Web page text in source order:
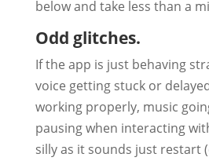
below and take less than a
Odd glitches.
If the app is just behaving
voice getting stuck or
working properly, music
pausing when interacting
silly as it sounds just restart